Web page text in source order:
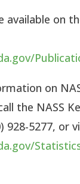
available on
on
the NASS